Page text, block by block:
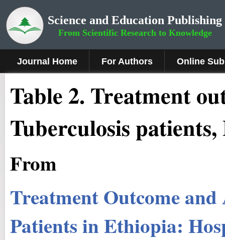
Science and Education Publishing
From Scientific Research to Knowledge
Journal Home For Authors Online
Table 2. Treatment
Tuberculosis
From
Treatment Outcome
Patients in Ethiopia: